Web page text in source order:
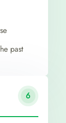
past
6